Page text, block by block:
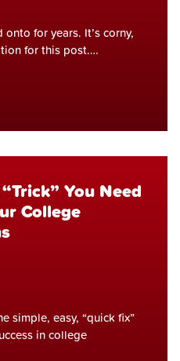
onto for years. It’s corny,
for this post.…
You Need
College
simple, easy, “quick fix”
in college